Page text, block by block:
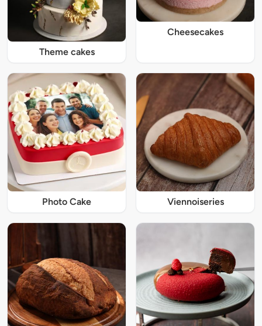
Theme cakes
Cheesecakes
Photo Cake Viennoiseries